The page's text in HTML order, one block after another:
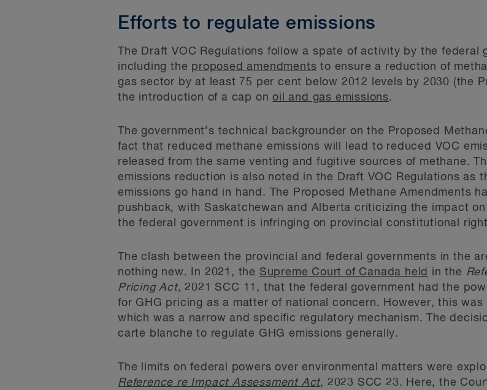
Efforts to regulate emissions
The Draft VOC Regulations follow a spate of activity by the federal
including the proposed amendments to ensure a reduction of
gas sector by at least 75 per cent below 2012 levels by 2030 (the
the introduction of a cap onoil and gas emissions.
The government’s technical backgrounder on the Proposed
fact that reduced methane emissions will lead to reduced VOC
released from the same venting and fugitive sources of methane.
emissions reduction is also noted in the Draft VOC Regulations as
emissions go hand in hand. The Proposed Methane Amendments
pushback, with Saskatchewan and Alberta criticizing the impact
the federal government is infringing on provincial constitutional
The clash between the provincial and federal governments in the
nothing new. In 2021, the Supreme Court of Canada held in the
Pricing Act, 2021 SCC 11, that the federal government had the
for GHG pricing as a matter of national concern. However, this
which was a narrow and specific regulatory mechanism. The
carte blanche to regulate GHG emissions generally.
The limits on federal powers over environmental matters were
Reference re Impact Assessment Act, 2023 SCC 23. Here, the